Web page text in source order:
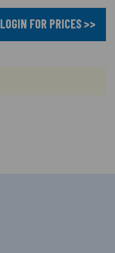
LOGIN FOR PRICES >>